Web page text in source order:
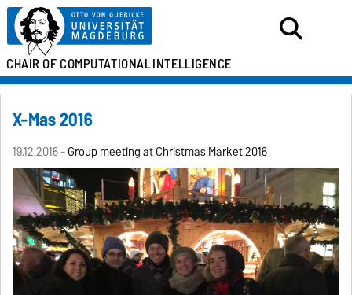
CHAIR OFCOMPUTATIONALINTELLIGENCE
X-Mas 2016
19.12.2016 -Group meeting at Christmas Market 2016